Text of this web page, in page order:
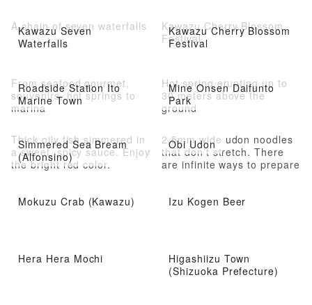
Kawazu Seven
Waterfalls
A chain of seven waterfalls
Kawazu Cherry Blossom
Festival
Kawazu Cherry Blossom
Festival
Roadside Station Ito
Marine Town
From seafood gourmet,
souvenirs, hot springs to
marina
Mine Onsen Daifunto
Park
Hot spring erupting up to
30 meters above the
ground
Simmered Sea Bream
(Alfonsino)
Thick oily fish simmered in
a sweet, spicy sauce. Enjoy
the bright red color.
Obi Udon
2.5mm wide udon noodles
that don’t stretch. There
are infinite ways to prepare
Mokuzu Crab (Kawazu)
Izu Kogen Beer
Hera Hera Mochi
Higashiizu Town
(Shizuoka Prefecture)